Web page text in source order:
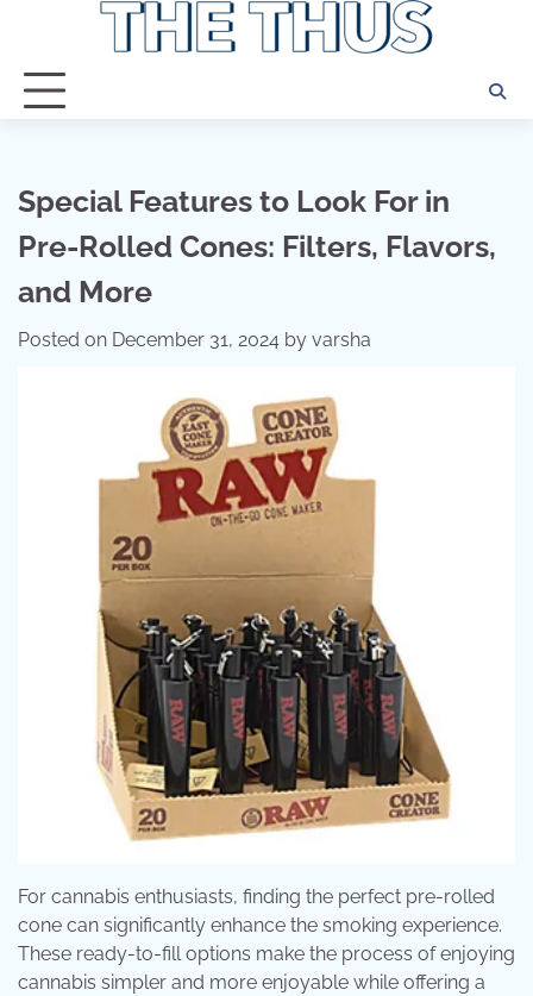
content
Special Features to Look For in
Pre-Rolled Cones: Filters, Flavors,
and More
Posted on December 31, 2024 by varsha
For cannabis enthusiasts, finding the perfect pre-rolled
cone can significantly enhance the smoking experience.
These ready-to-fill options make the process of enjoying
cannabis simpler and more enjoyable while offering a